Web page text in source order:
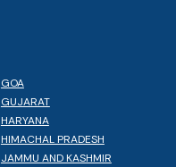
GOA
GUJARAT
HARYANA
HIMACHAL PRADESH
JAMMU AND KASHMIR